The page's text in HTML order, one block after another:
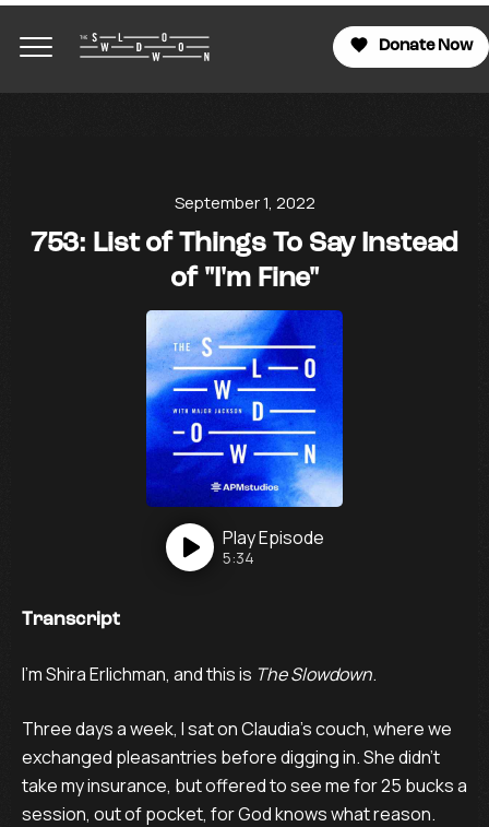
Donate Now
September 1, 2022
753: List of Things To Say Instead
of "I'm Fine"
PlayEpisode
5:34
Transcript
I’m Shira Erlichman, and this is The Slowdown.
Three days a week, I sat on Claudia’s couch, where we
exchanged pleasantries before digging in. She didn’t
take my insurance, but offered to see me for 25 bucks a
session, out of pocket, for God knows what reason.